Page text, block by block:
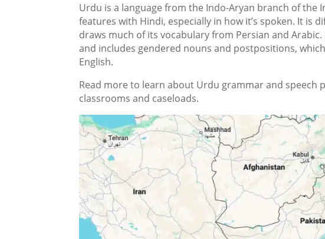
Urdu is a language from the Indo-Aryan branch of the
features with Hindi, especially in how it’s spoken. It is
draws much of its vocabulary from Persian and
and includes gendered nouns and postpositions,
English.
Read more to learn about Urdu grammar and
classrooms and caseloads.